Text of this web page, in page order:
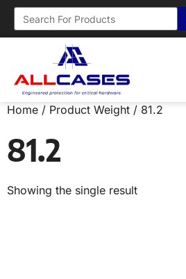
Home / Product Weight / 81.2
81.2
Showing the single result